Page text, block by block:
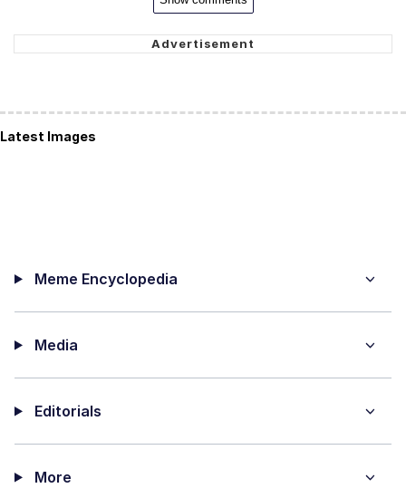
Latest Images
Meme Encyclopedia
Media
Editorials
More